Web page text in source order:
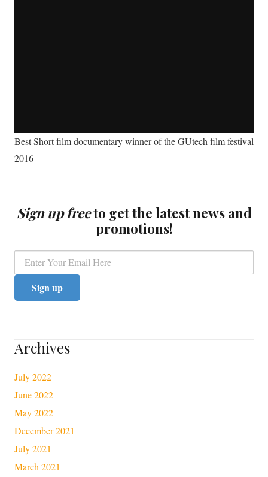
Best Short film documentary winner of the GUtech film festival
2016
Sign up freeto get the latest news and
promotions!
Archives
July 2022
June 2022
May 2022
December 2021
July 2021
March 2021